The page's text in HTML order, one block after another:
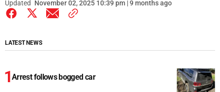
Updated November 02, 2025 10:39 pm | 9 months ago
LATEST NEWS
Arrest follows bogged car